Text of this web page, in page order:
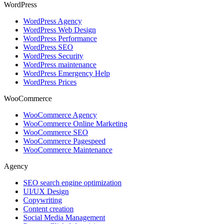
WordPress
WordPress Agency
WordPress Web Design
WordPress Performance
WordPress SEO
WordPress Security
WordPress maintenance
WordPress Emergency Help
WordPress Prices
WooCommerce
WooCommerce Agency
WooCommerce Online Marketing
WooCommerce SEO
WooCommerce Pagespeed
WooCommerce Maintenance
Agency
SEO search engine optimization
UI/UX Design
Copywriting
Content creation
Social Media Management